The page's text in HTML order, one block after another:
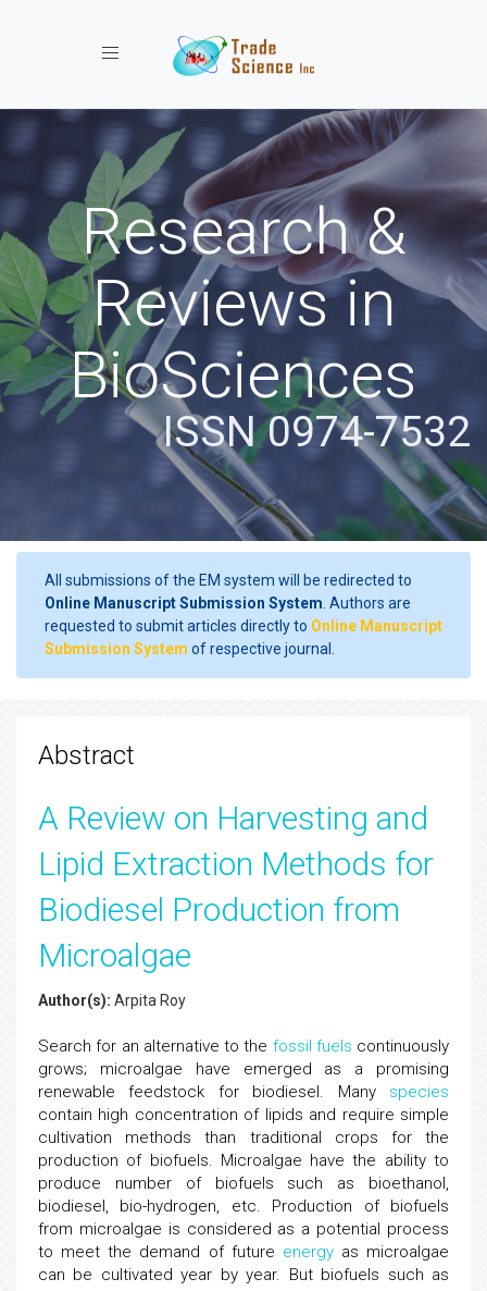
Toggle navigation
Research &
Reviews in
BioSciences
ISSN 0974-7532
All submissions of the EM system will be redirected to
Online Manuscript Submission System . Authors are
requested to submit articles directly to Online Manuscript
Submission System of respective journal.
Abstract
A Review on Harvesting and
Lipid Extraction Methods for
Biodiesel Production from
Microalgae
Author(s): Arpita Roy
Search for an alternative to the fossil fuels continuously
grows; microalgae have emerged as a promising
renewable feedstock for biodiesel. Many species
contain high concentration of lipids and require simple
cultivation methods than traditional crops for the
production of biofuels. Microalgae have the ability to
produce number of biofuels such as bioethanol,
biodiesel, bio-hydrogen, etc. Production of biofuels
from microalgae is considered as a potential process
to meet the demand of future energyas microalgae
can be cultivated year by year. But biofuels such as